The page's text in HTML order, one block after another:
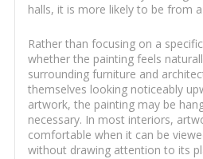
halls, it is more likely to be from
Rather than focusing on a
whether the painting feels
surrounding furniture and
themselves looking noticeably
artwork, the painting may be
necessary. In most interiors,
comfortable when it can be
without drawing attention to its